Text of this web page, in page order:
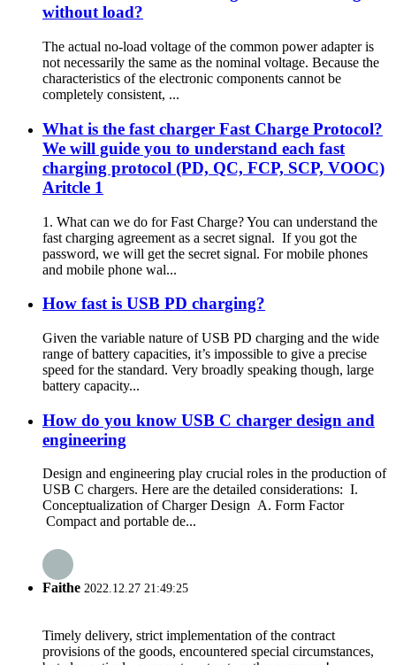
without load?
The actual no-load voltage of the common power adapter is
not necessarily the same as the nominal voltage. Because the
characteristics of the electronic components cannot be
completely consistent, ...
What is the fast charger Fast Charge Protocol?
We will guide you to understand each fast
charging protocol (PD, QC, FCP, SCP, VOOC)
Aritcle 1
1. What can we do for Fast Charge? You can understand the
fast charging agreement as a secret signal. If you got the
password, we will get the secret signal. For mobile phones
and mobile phone wal...
How fast is USB PD charging?
Given the variable nature of USB PD charging and the wide
range of battery capacities, it’s impossible to give a precise
speed for the standard. Very broadly speaking though, large
battery capacity...
How do you know USB C charger design and
engineering
Design and engineering play crucial roles in the production of
USB C chargers. Here are the detailed considerations: I.
Conceptualization of Charger Design A. Form Factor
Compact and portable de...
Faithe 2022.12.27 21:49:25
Timely delivery, strict implementation of the contract
provisions of the goods, encountered special circumstances,